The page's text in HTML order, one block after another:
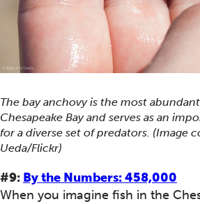
The bay anchovy is the most
Chesapeake Bay and serves as an
for a diverse set of predators. (Image
Ueda/Flickr)
#9: By the Numbers: 458,000
When you imagine fish in the